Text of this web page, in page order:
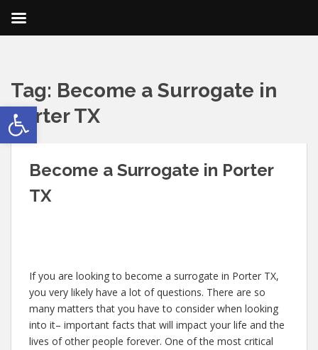
Open toolbar
Tag: Become a Surrogate in
Porter TX
Become a Surrogate in Porter
TX
If you are looking to become a surrogate in Porter TX,
you very likely have a lot of questions. There are so
many matters that you have to consider when looking
into it– important facts that will impact your life and the
lives of other people forever. One of the most critical